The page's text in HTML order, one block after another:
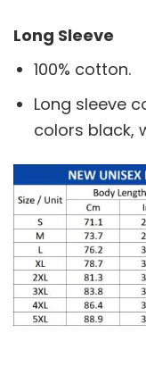
Long Sleeve
100% cotton.
Long sleeve
colors black,